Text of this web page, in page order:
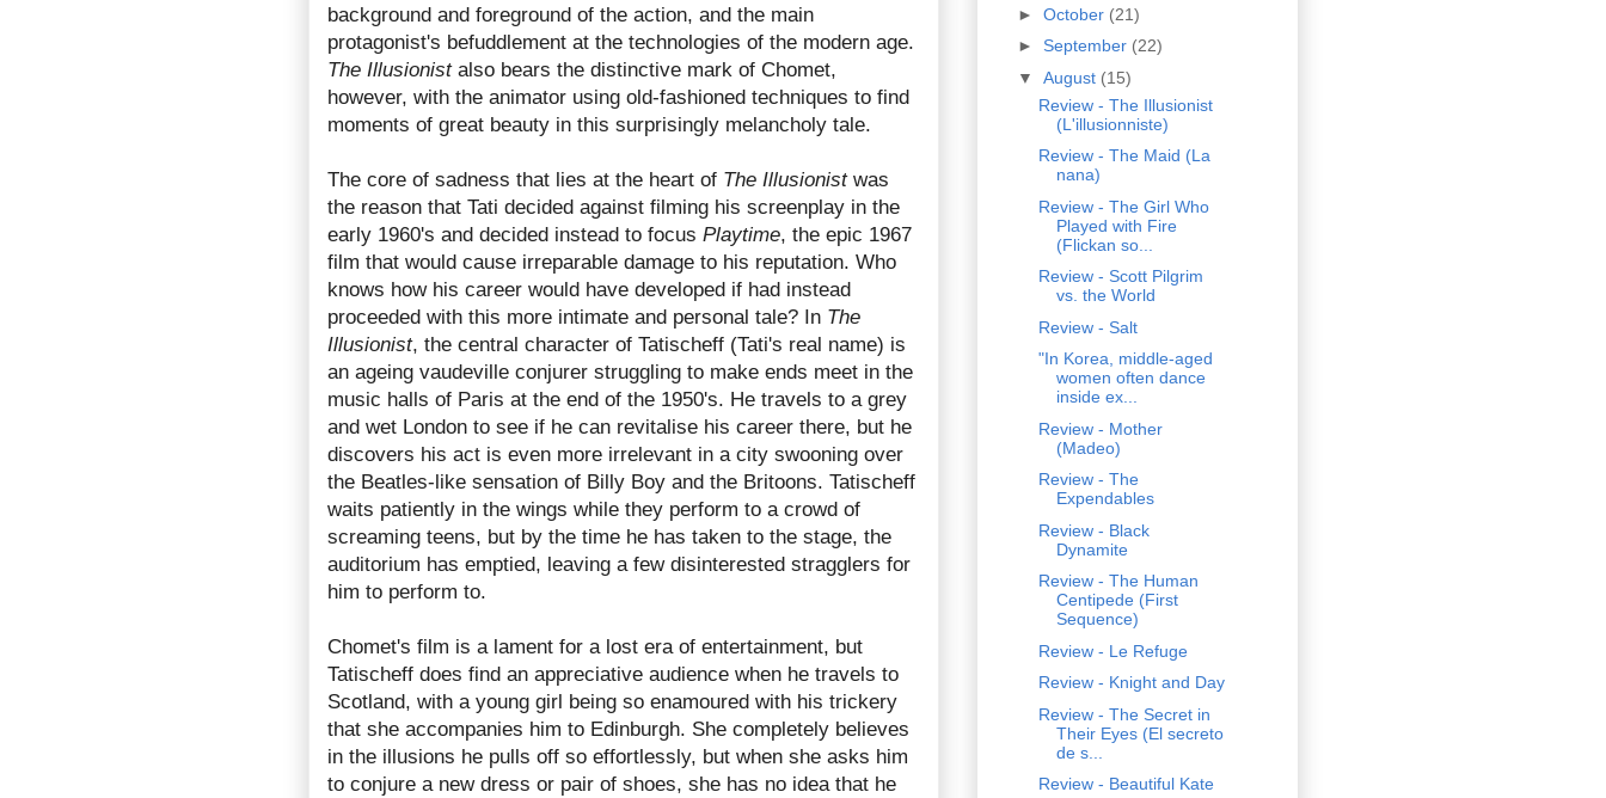
background and foreground of the action, and the main
protagonist's befuddlement at the technologies of the modern age.
The Illusionistalso bears the distinctive mark of Chomet,
however, with the animator using old-fashioned techniques to find
moments of great beauty in this surprisingly melancholy tale.
The core of sadness that lies at the heart of The Illusionistwas
the reason that Tati decided against filming his screenplay in the
early 1960's and decided instead to focus Playtime, the epic 1967
film that would cause irreparable damage to his reputation. Who
knows how his career would have developed if had instead
proceeded with this more intimate and personal tale? In The
Illusionist, the central character of Tatischeff (Tati's real name) is
an ageing vaudeville conjurer struggling to make ends meet in the
music halls of Paris at the end of the 1950's. He travels to a grey
and wet London to see if he can revitalise his career there, but he
discovers his act is even more irrelevant in a city swooning over
the Beatles-like sensation of Billy Boy and the Britoons. Tatischeff
waits patiently in the wings while they perform to a crowd of
screaming teens, but by the time he has taken to the stage, the
auditorium has emptied, leaving a few disinterested stragglers for
him to perform to.
Chomet's film is a lament for a lost era of entertainment, but
Tatischeff does find an appreciative audience when he travels to
Scotland, with a young girl being so enamoured with his trickery
that she accompanies him to Edinburgh. She completely believes
in the illusions he pulls off so effortlessly, but when she asks him
to conjure a new dress or pair of shoes, she has no idea that he
► October (21)
► September (22)
▼ August (15)
Review - The Illusionist
(L'illusionniste)
Review - The Maid (La
nana)
Review - The Girl Who
Played with Fire
(Flickan so...
Review - Scott Pilgrim
vs. the World
Review - Salt
"In Korea, middle-aged
women often dance
inside ex...
Review - Mother
(Madeo)
Review - The
Expendables
Review - Black
Dynamite
Review - The Human
Centipede (First
Sequence)
Review - Le Refuge
Review - Knight and Day
Review - The Secret in
Their Eyes (El secreto
de s...
Review - Beautiful Kate